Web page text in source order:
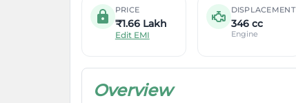
PRICE
₹1.66 Lakh
Edit EMI
DISPLACEMENT
346 cc
Engine
Overview